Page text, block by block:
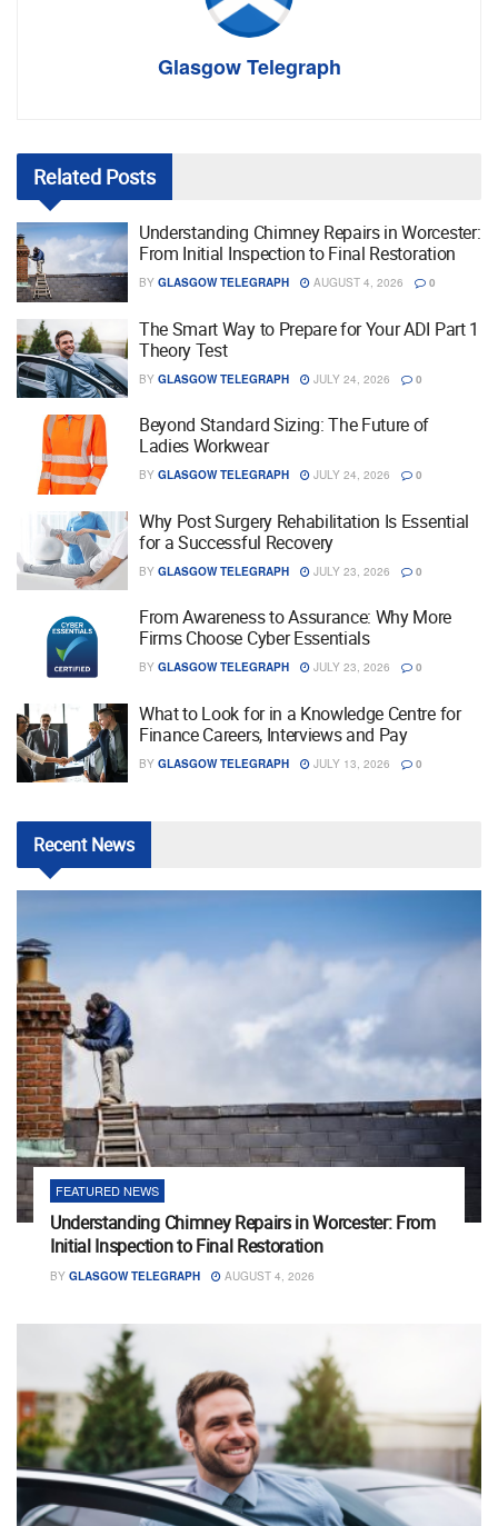
Glasgow Telegraph
Related Posts
Understanding Chimney Repairs in Worcester:
From Initial Inspection to Final Restoration
BY GLASGOW TELEGRAPH AUGUST 4, 2026 0
The Smart Way to Prepare for Your ADI Part 1
Theory Test
BY GLASGOW TELEGRAPH JULY 24, 2026 0
Beyond Standard Sizing: The Future of
Ladies Workwear
BY GLASGOW TELEGRAPH JULY 24, 2026 0
Why Post Surgery Rehabilitation Is Essential
for a Successful Recovery
BY GLASGOW TELEGRAPH JULY 23, 2026 0
From Awareness to Assurance: Why More
Firms Choose Cyber Essentials
BY GLASGOW TELEGRAPH JULY 23, 2026 0
What to Look for in a Knowledge Centre for
Finance Careers, Interviews and Pay
BY GLASGOW TELEGRAPH JULY 13, 2026 0
RecentNews
FEATURED NEWS
Understanding Chimney Repairs in Worcester: From
Initial Inspection to Final Restoration
BY GLASGOW TELEGRAPH AUGUST 4, 2026